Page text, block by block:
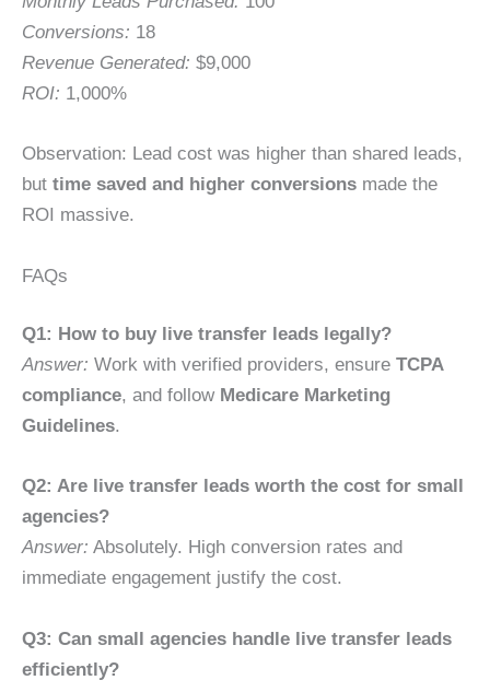
Conversions: 18
Revenue Generated: $9,000
ROI: 1,000%
Observation: Lead cost was higher than shared leads,
but time saved and higher conversions made the
ROI massive.
FAQs
Q1: How to buy live transfer leads legally?
Answer: Work with verified providers, ensure TCPA
compliance, and follow Medicare Marketing
Guidelines.
Q2: Are live transfer leads worth the cost for small
agencies?
Answer: Absolutely. High conversion rates and
immediate engagement justify the cost.
Q3: Can small agencies handle live transfer leads
efficiently?